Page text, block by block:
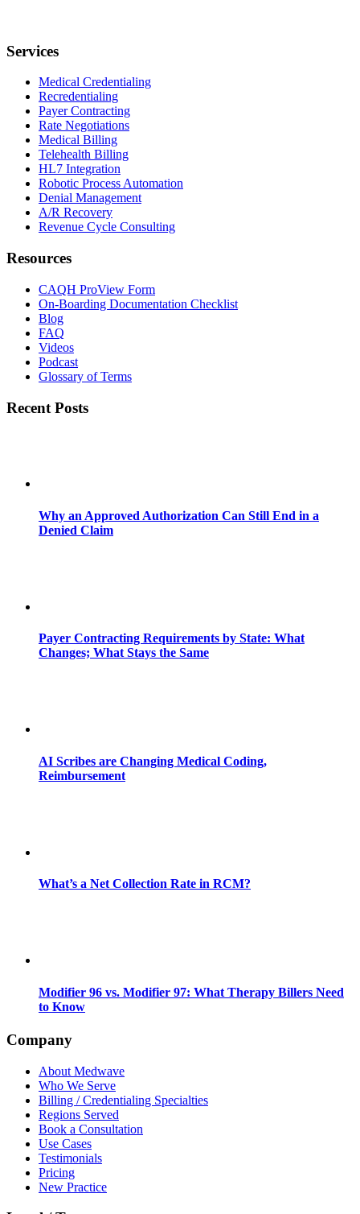
Services
Medical Credentialing
Recredentialing
Payer Contracting
Rate Negotiations
Medical Billing
Telehealth Billing
HL7 Integration
Robotic Process Automation
Denial Management
A/R Recovery
Revenue Cycle Consulting
Resources
CAQH ProView Form
On-Boarding Documentation Checklist
Blog
FAQ
Videos
Podcast
Glossary of Terms
Recent Posts
Why an Approved Authorization Can Still End in a
Denied Claim
Payer Contracting Requirements by State: What
Changes; What Stays the Same
AI Scribes are Changing Medical Coding,
Reimbursement
What’s a Net Collection Rate in RCM?
Modifier 96 vs. Modifier 97: What Therapy Billers Need
to Know
Company
About Medwave
Who We Serve
Billing / Credentialing Specialties
Regions Served
Book a Consultation
Use Cases
Testimonials
Pricing
New Practice